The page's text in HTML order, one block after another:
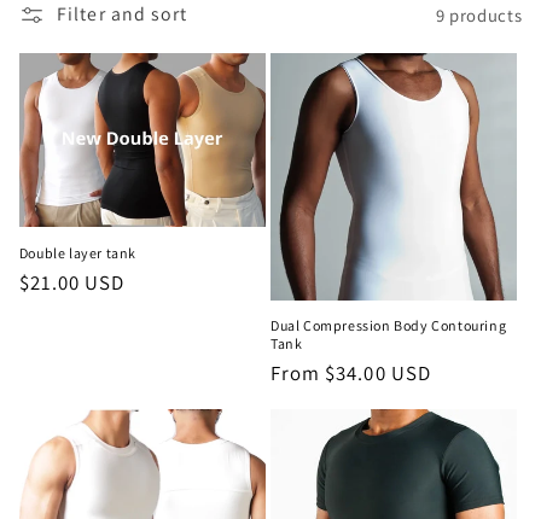
t
i
o
n
:
Filter and sort 9 products
Double layer tank
Regular
$21.00 USD
Dual Compression Body Contouring
Tank
Regular
From $34.00 USD